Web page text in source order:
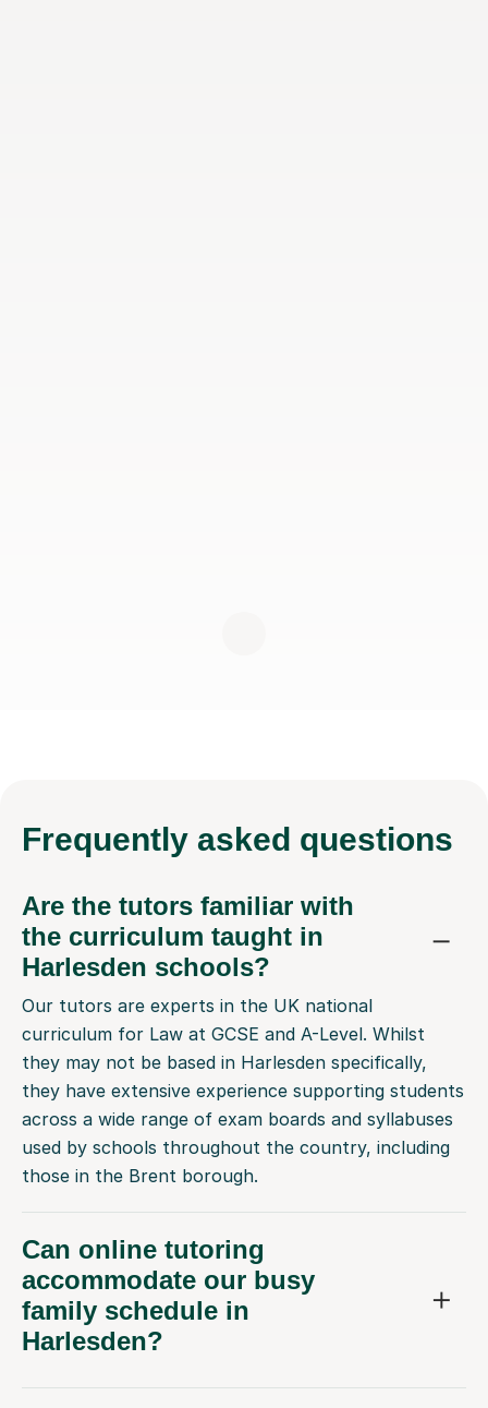
Frequently asked questions
Are the tutors familiar with
the curriculum taught in
Harlesden schools?
Our tutors are experts in the UK national
curriculum for Law at GCSE and A-Level. Whilst
they may not be based in Harlesden specifically,
they have extensive experience supporting students
across a wide range of exam boards and syllabuses
used by schools throughout the country, including
those in the Brent borough.
Can online tutoring
accommodate our busy
family schedule in
Harlesden?